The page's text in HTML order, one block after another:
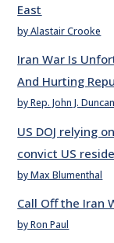
East
by Alastair Crooke
Iran War Is
And Hurting
by Rep. John J.
US DOJ relying
convict US
by Max Blumenthal
Call Off the Iran
by Ron Paul